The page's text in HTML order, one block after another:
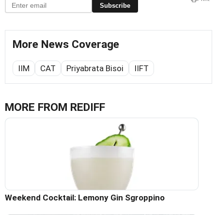
Subscribe
More News Coverage
IIM CAT Priyabrata Bisoi IIFT
MORE FROM REDIFF
Weekend Cocktail: Lemony Gin Sgroppino